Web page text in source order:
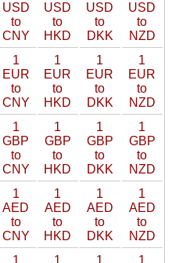
USD
to
CNY
USD
to
HKD
USD
to
DKK
USD
to
NZD
1
EUR
to
CNY
1
EUR
to
HKD
1
EUR
to
DKK
1
EUR
to
NZD
1
GBP
to
CNY
1
GBP
to
HKD
1
GBP
to
DKK
1
GBP
to
NZD
1
AED
to
CNY
1
AED
to
HKD
1
AED
to
DKK
1
AED
to
NZD
1
1
1
1